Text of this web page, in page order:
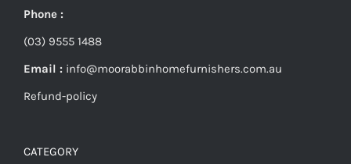
Phone :
(03) 9555 1488
Email : info@moorabbinhomefurnishers.com.au
Refund-policy
CATEGORY